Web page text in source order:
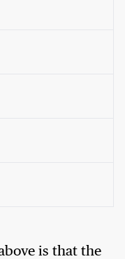
is that the